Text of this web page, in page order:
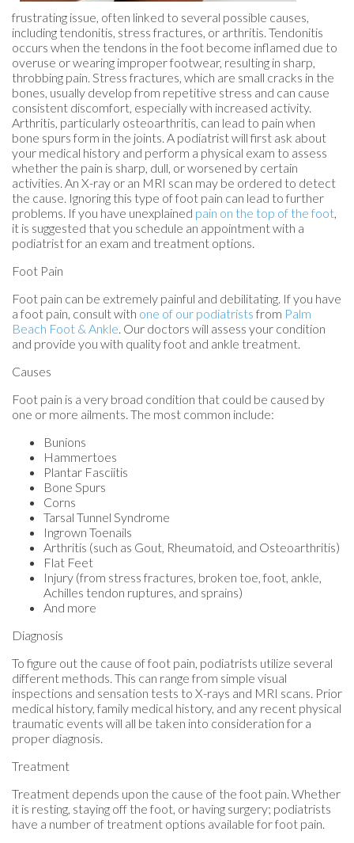
frustrating issue, often linked to several possible causes,
including tendonitis, stress fractures, or arthritis. Tendonitis
occurs when the tendons in the foot become inflamed due to
overuse or wearing improper footwear, resulting in sharp,
throbbing pain. Stress fractures, which are small cracks in the
bones, usually develop from repetitive stress and can cause
consistent discomfort, especially with increased activity.
Arthritis, particularly osteoarthritis, can lead to pain when
bone spurs form in the joints. A podiatrist will first ask about
your medical history and perform a physical exam to assess
whether the pain is sharp, dull, or worsened by certain
activities. An X-ray or an MRI scan may be ordered to detect
the cause. Ignoring this type of foot pain can lead to further
problems. If you have unexplained pain on the top of the foot,
it is suggested that you schedule an appointment with a
podiatrist for an exam and treatment options.
Foot Pain
Foot pain can be extremely painful and debilitating. If you have
a foot pain, consult with one of our podiatrists from Palm
Beach Foot & Ankle. Our doctors will assess your condition
and provide you with quality foot and ankle treatment.
Causes
Foot pain is a very broad condition that could be caused by
one or more ailments. The most common include:
Bunions
Hammertoes
Plantar Fasciitis
Bone Spurs
Corns
Tarsal Tunnel Syndrome
Ingrown Toenails
Arthritis (such as Gout, Rheumatoid, and Osteoarthritis)
Flat Feet
Injury (from stress fractures, broken toe, foot, ankle,
Achilles tendon ruptures, and sprains)
And more
Diagnosis
To figure out the cause of foot pain, podiatrists utilize several
different methods. This can range from simple visual
inspections and sensation tests to X-rays and MRI scans. Prior
medical history, family medical history, and any recent physical
traumatic events will all be taken into consideration for a
proper diagnosis.
Treatment
Treatment depends upon the cause of the foot pain. Whether
it is resting, staying off the foot, or having surgery; podiatrists
have a number of treatment options available for foot pain.